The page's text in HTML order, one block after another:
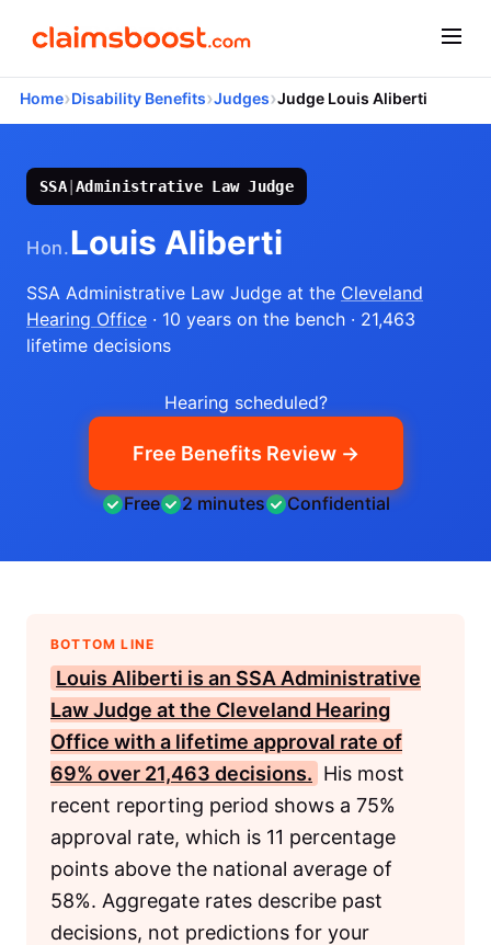
Home›Disability Benefits›Judges›Judge Louis Aliberti
SSA|Administrative Law Judge
Hon.Louis Aliberti
SSA Administrative Law Judge at the Cleveland
Hearing Office · 10 years on the bench · 21,463
lifetime decisions
Hearing scheduled?
Free Benefits Review →
Free 2 minutes Confidential
BOTTOM LINE
Louis Aliberti is an SSA Administrative
Law Judge at the Cleveland Hearing
Office with a lifetime approval rate of
69% over 21,463 decisions. His most
recent reporting period shows a 75%
approval rate, which is 11 percentage
points above the national average of
58%. Aggregate rates describe past
decisions, not predictions for your